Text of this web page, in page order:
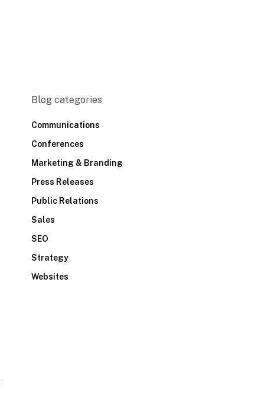
Blog categories
Communications
Conferences
Marketing & Branding
Press Releases
Public Relations
Sales
SEO
Strategy
Websites